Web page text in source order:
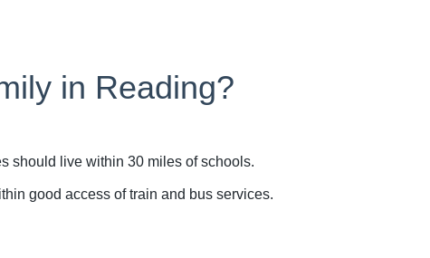
in Reading?
should live within 30 miles of schools.
good access of train and bus services.